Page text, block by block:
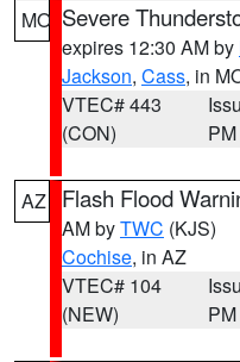
MO Severe
expires 12:30 AM by
Jackson, Cass, in
VTEC# 443
(CON)
PM
AZ Flash Flood
AM byTWC (KJS)
Cochise, in AZ
VTEC# 104
(NEW)
PM